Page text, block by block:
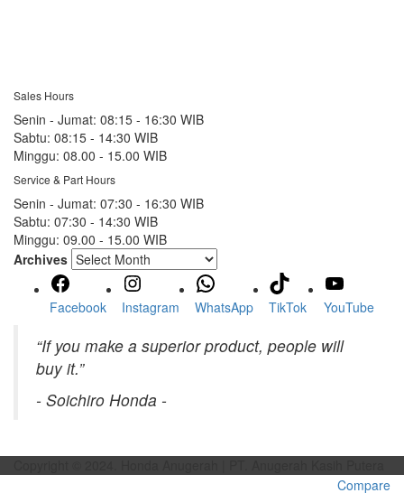
Sales Hours
Senin - Jumat: 08:15 - 16:30 WIB
Sabtu: 08:15 - 14:30 WIB
Minggu: 08.00 - 15.00 WIB
Service & Part Hours
Senin - Jumat: 07:30 - 16:30 WIB
Sabtu: 07:30 - 14:30 WIB
Minggu: 09.00 - 15.00 WIB
Archives
Facebook Instagram WhatsApp TikTok YouTube
“If you make a superior product, people will
buy it.”
- Soichiro Honda -
Compare